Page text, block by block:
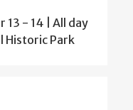
13 - 14 | All day
Historic Park